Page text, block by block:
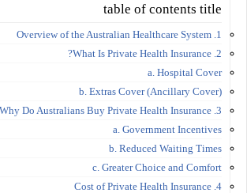
table of contents title
1. Overview of the Australian Healthcare System
2. What Is Private Health Insurance?
a. Hospital Cover
b. Extras Cover (Ancillary Cover)
3. Why Do Australians Buy Private Health Insurance?
a. Government Incentives
b. Reduced Waiting Times
c. Greater Choice and Comfort
4. Cost of Private Health Insurance